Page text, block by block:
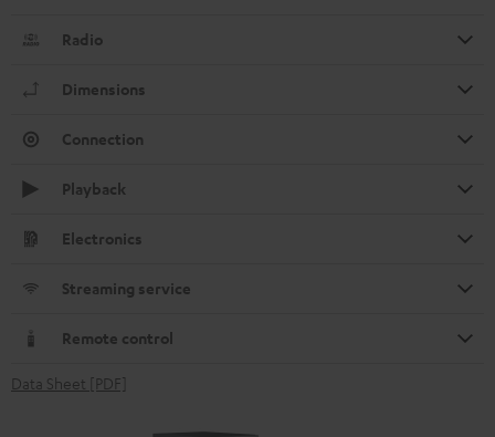
Radio
Dimensions
Connection
Playback
Electronics
Streaming service
Remote control
Data Sheet [PDF]